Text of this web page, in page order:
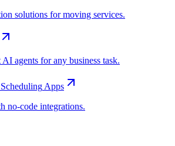
solutions formoving services.
agents for any business task.
Apps
no-code integrations.